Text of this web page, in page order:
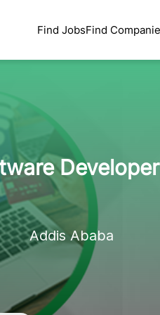
Find JobsFind
Addis Ababa